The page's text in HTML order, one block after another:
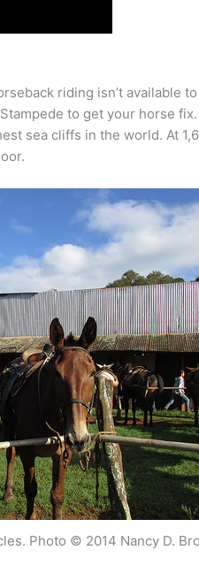
riding isn’t available to
to get your horse
sea cliffs in the world. At
Photo © 2014 Nancy D.